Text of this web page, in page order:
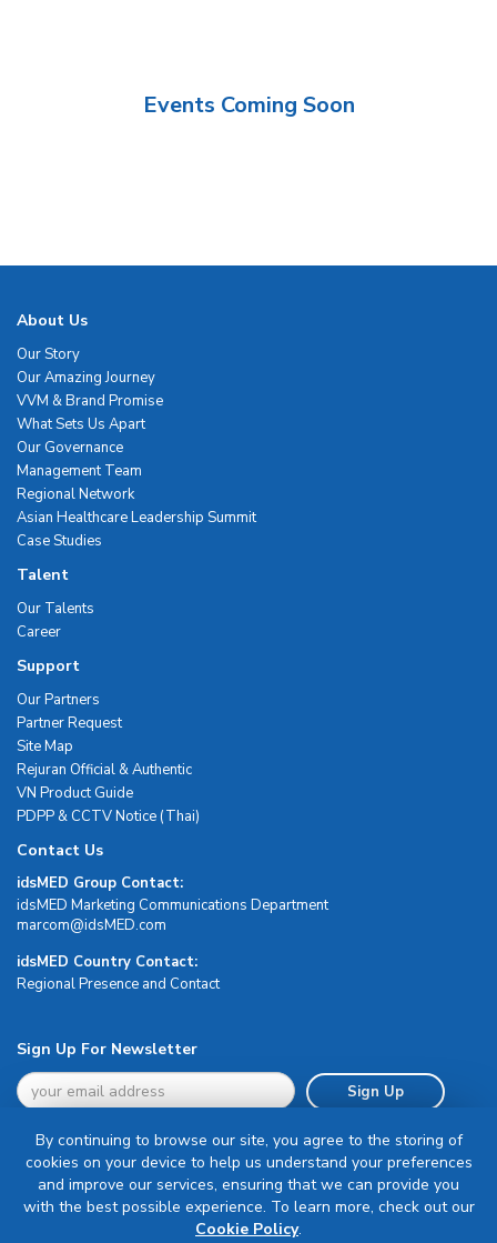
Events Coming Soon
About Us
Our Story
Our Amazing Journey
VVM & Brand Promise
What Sets Us Apart
Our Governance
Management Team
Regional Network
Asian Healthcare Leadership Summit
Case Studies
Talent
Our Talents
Career
Support
Our Partners
Partner Request
Site Map
Rejuran Official & Authentic
VN Product Guide
PDPP & CCTV Notice (Thai)
Contact Us
idsMED Group Contact:
idsMED Marketing Communications Department
moc.DEMsdi@mocram
idsMED Country Contact:
Regional Presence and Contact
Sign Up For Newsletter
Sign Up
Terms & Conditions
By continuing to browse our site, you agree to the storing of
cookies on your device to help us understand your preferences
and improve our services, ensuring that we can provide you
with the best possible experience. To learn more, check out our
Cookie Policy.